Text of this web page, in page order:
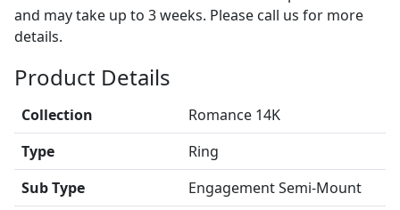
and may take up to 3 weeks. Please call us for more
details.
Product Details
Collection
Romance 14K
Type
Ring
Sub Type
Engagement Semi-Mount